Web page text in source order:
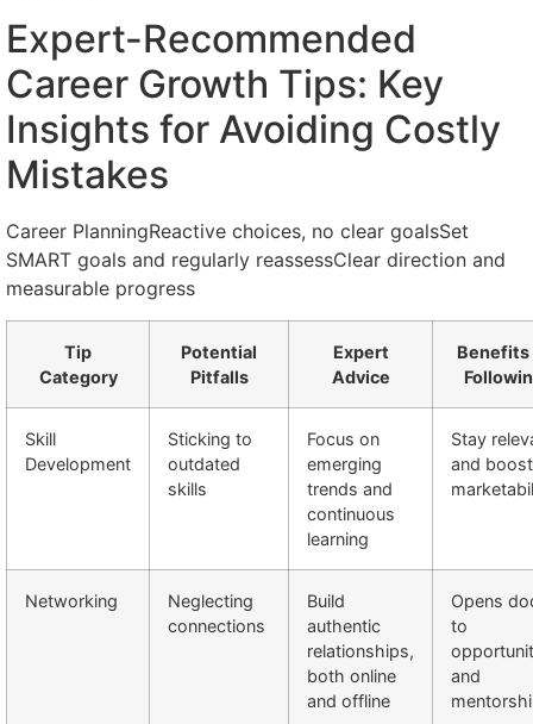
Expert-Recommended
Career Growth Tips: Key
Insights for Avoiding Costly
Mistakes
Career PlanningReactive choices, no clear goalsSet
SMART goals and regularly reassessClear direction and
measurable progress
Tip
Category
Potential
Pitfalls
Expert
Advice
Benefits
Skill
Development
Sticking to
outdated
skills
Focus on
emerging
trends and
continuous
learning
Stay
and boost
Networking
Neglecting
connections
Build
authentic
relationships,
both online
and offline
Opens
to
and